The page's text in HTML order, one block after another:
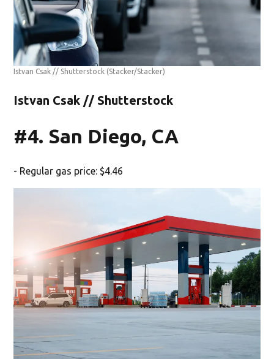
Istvan Csak // Shutterstock (Stacker/Stacker)
Istvan Csak // Shutterstock
#4. San Diego, CA
- Regular gas price: $4.46